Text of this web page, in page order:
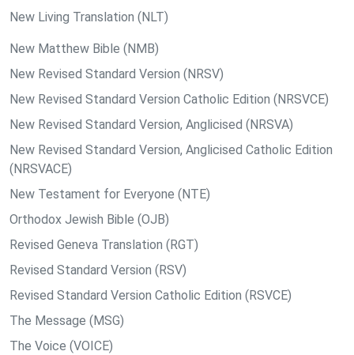
New Living Translation (NLT)
New Matthew Bible (NMB)
New Revised Standard Version (NRSV)
New Revised Standard Version Catholic Edition (NRSVCE)
New Revised Standard Version, Anglicised (NRSVA)
New Revised Standard Version, Anglicised Catholic Edition
(NRSVACE)
New Testament for Everyone (NTE)
Orthodox Jewish Bible (OJB)
Revised Geneva Translation (RGT)
Revised Standard Version (RSV)
Revised Standard Version Catholic Edition (RSVCE)
The Message (MSG)
The Voice (VOICE)